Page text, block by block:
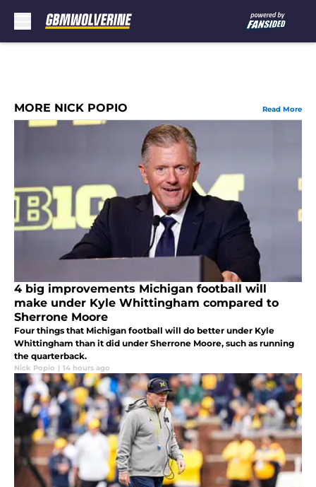
MORE NICK POPIO Read More
4 big improvements Michigan football will
make under Kyle Whittingham compared to
Sherrone Moore
Four things that Michigan football will do better under Kyle
Whittingham than it did under Sherrone Moore, such as running
the quarterback.
Nick Popio | 14 hours ago